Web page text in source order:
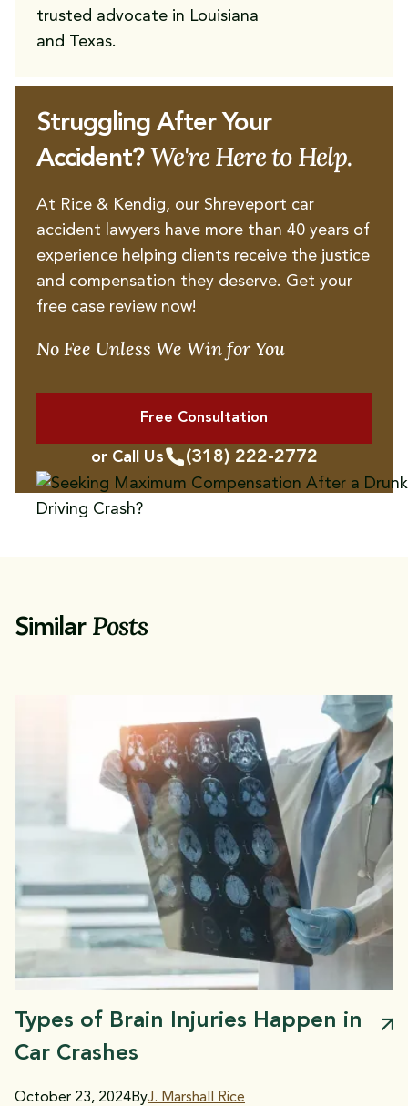
trusted advocate in Louisiana
and Texas.
Struggling After Your
Accident? We're Here to Help.
At Rice & Kendig, our Shreveport car
accident lawyers have more than 40 years of
experience helping clients receive the justice
and compensation they deserve. Get your
free case review now!
No Fee Unless We Win for You
Free Consultation
or Call Us (318) 222-2772
Similar Posts
Types of Brain Injuries Happen in
Car Crashes
October 23, 2024ByJ. Marshall Rice